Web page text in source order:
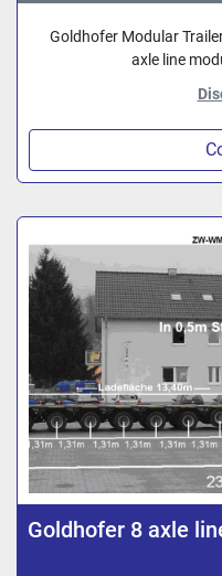
Goldhofer Modular
axle line
Goldhofer 8 axle